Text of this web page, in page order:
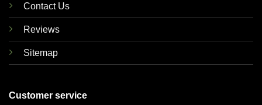
Contact Us
Reviews
Sitemap
Customer service